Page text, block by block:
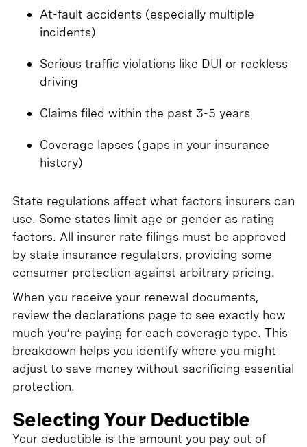
At-fault accidents (especially multiple
incidents)
Serious traffic violations like DUI or reckless
driving
Claims filed within the past 3-5 years
Coverage lapses (gaps in your insurance
history)
State regulations affect what factors insurers can
use. Some states limit age or gender as rating
factors. All insurer rate filings must be approved
by state insurance regulators, providing some
consumer protection against arbitrary pricing.
When you receive your renewal documents,
review the declarations page to see exactly how
much you’re paying for each coverage type. This
breakdown helps you identify where you might
adjust to save money without sacrificing essential
protection.
Selecting Your Deductible
Your deductible is the amount you pay out of